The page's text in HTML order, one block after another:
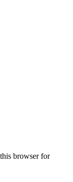
browser for